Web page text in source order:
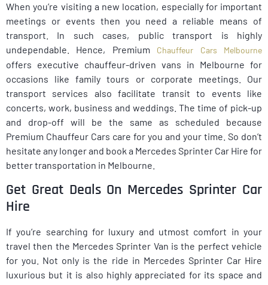
When you’re visiting a new location, especially for important
meetings or events then you need a reliable means of
transport. In such cases, public transport is highly
undependable. Hence, Premium
Chauffeur Cars Melbourne
offers executive chauffeur-driven vans in Melbourne for
occasions like family tours or corporate meetings. Our
transport services also facilitate transit to events like
concerts, work, business and weddings. The time of pick-up
and drop-off will be the same as scheduled because
Premium Chauffeur Cars care for you and your time. So don’t
hesitate any longer and book a Mercedes Sprinter Car Hire for
better transportation in Melbourne.
Get Great Deals On Mercedes Sprinter Car
Hire
If you’re searching for luxury and utmost comfort in your
travel then the Mercedes Sprinter Van is the perfect vehicle
for you. Not only is the ride in Mercedes Sprinter Car Hire
luxurious but it is also highly appreciated for its space and